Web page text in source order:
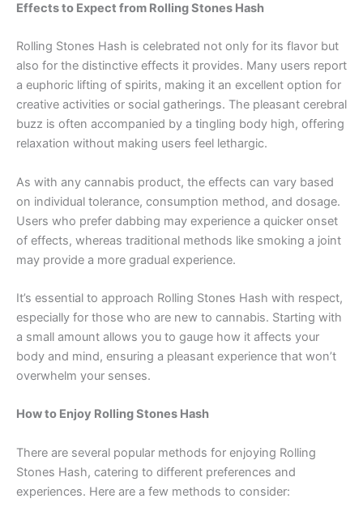
Effects to Expect from Rolling Stones Hash
Rolling Stones Hash is celebrated not only for its flavor but
also for the distinctive effects it provides. Many users report
a euphoric lifting of spirits, making it an excellent option for
creative activities or social gatherings. The pleasant cerebral
buzz is often accompanied by a tingling body high, offering
relaxation without making users feel lethargic.
As with any cannabis product, the effects can vary based
on individual tolerance, consumption method, and dosage.
Users who prefer dabbing may experience a quicker onset
of effects, whereas traditional methods like smoking a joint
may provide a more gradual experience.
It’s essential to approach Rolling Stones Hash with respect,
especially for those who are new to cannabis. Starting with
a small amount allows you to gauge how it affects your
body and mind, ensuring a pleasant experience that won’t
overwhelm your senses.
How to Enjoy Rolling Stones Hash
There are several popular methods for enjoying Rolling
Stones Hash, catering to different preferences and
experiences. Here are a few methods to consider: